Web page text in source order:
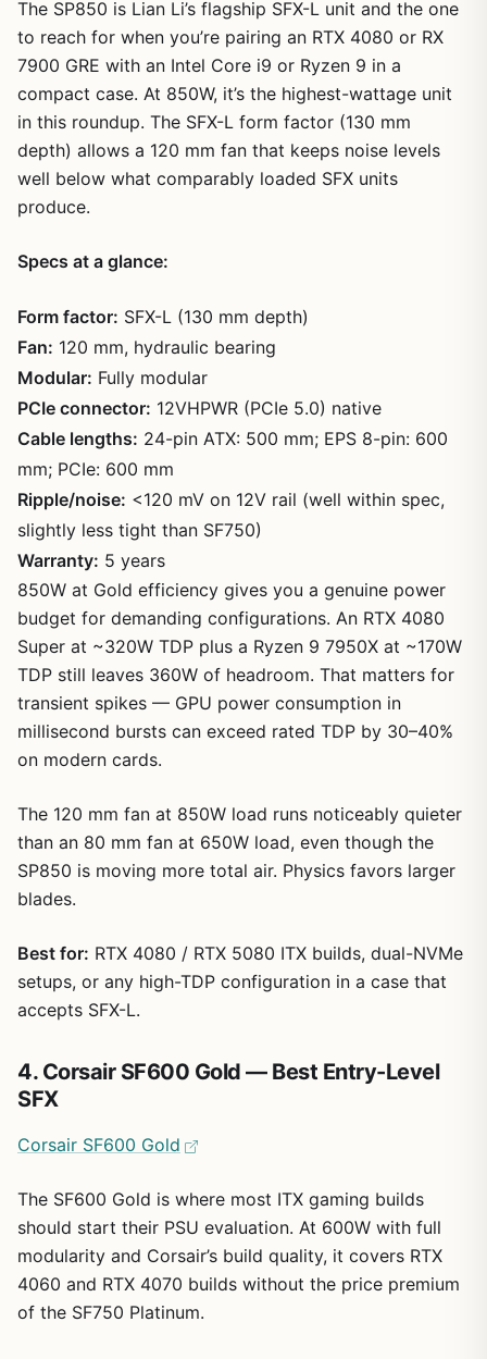
The SP850 is Lian Li’s flagship SFX-L unit and the one
to reach for when you’re pairing an RTX 4080 or RX
7900 GRE with an Intel Core i9 or Ryzen 9 in a
compact case. At 850W, it’s the highest-wattage unit
in this roundup. The SFX-L form factor (130 mm
depth) allows a 120 mm fan that keeps noise levels
well below what comparably loaded SFX units
produce.
Specs at a glance:
Form factor: SFX-L (130 mm depth)
Fan: 120 mm, hydraulic bearing
Modular: Fully modular
PCIe connector: 12VHPWR (PCIe 5.0) native
Cable lengths: 24-pin ATX: 500 mm; EPS 8-pin: 600
mm; PCIe: 600 mm
Ripple/noise: <120 mV on 12V rail (well within spec,
slightly less tight than SF750)
Warranty: 5 years
850W at Gold efficiency gives you a genuine power
budget for demanding configurations. An RTX 4080
Super at ~320W TDP plus a Ryzen 9 7950X at ~170W
TDP still leaves 360W of headroom. That matters for
transient spikes — GPU power consumption in
millisecond bursts can exceed rated TDP by 30–40%
on modern cards.
The 120 mm fan at 850W load runs noticeably quieter
than an 80 mm fan at 650W load, even though the
SP850 is moving more total air. Physics favors larger
blades.
Best for: RTX 4080 / RTX 5080 ITX builds, dual-NVMe
setups, or any high-TDP configuration in a case that
accepts SFX-L.
4. Corsair SF600 Gold — Best Entry-Level
SFX
Corsair SF600 Gold
The SF600 Gold is where most ITX gaming builds
should start their PSU evaluation. At 600W with full
modularity and Corsair’s build quality, it covers RTX
4060 and RTX 4070 builds without the price premium
of the SF750 Platinum.